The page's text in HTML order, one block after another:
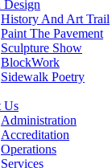
Design
History And Art Trail
Paint The Pavement
Sculpture Show
BlockWork
Sidewalk Poetry
Us
Administration
Accreditation
Operations
Services